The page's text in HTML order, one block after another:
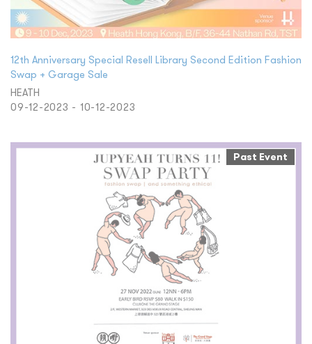
12th Anniversary Special Resell Library Second Edition Fashion
Swap + Garage Sale
HEATH
09-12-2023 - 10-12-2023
Past Event